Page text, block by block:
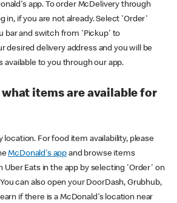
app. To order McDelivery through
in, if you are not already. Select 'Order'
bar and switch from 'Pickup' to
desired delivery address and you will be
available to you through our app.
what items are available for
location. For food item availability, please
McDonald's app and browse items
Uber Eats in the app by selecting 'Order' on
can also open your DoorDash, Grubhub,
if there is a McDonald's location near